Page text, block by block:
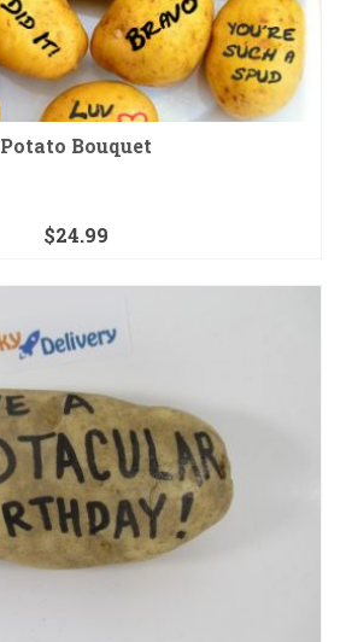
Potato Bouquet
$24.99